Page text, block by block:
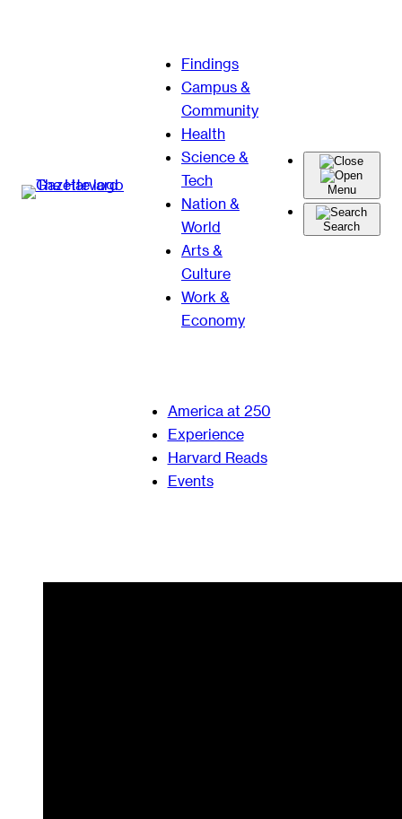
Findings
Campus &
Community
Health
Science &
Tech
Nation &
World
Arts &
Culture
Work &
Economy
Menu
Search
America at 250
Experience
Harvard Reads
Events